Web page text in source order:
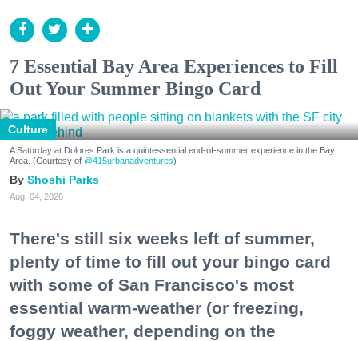
7 Essential Bay Area Experiences to Fill
Out Your Summer Bingo Card
Culture
A Saturday at Dolores Park is a quintessential end-of-summer experience in the Bay
Area. (Courtesy of @415urbanadventures)
Shoshi Parks
Aug. 04, 2026
There's still six weeks left of summer,
plenty of time to fill out your bingo card
with some of San Francisco's most
essential warm-weather (or freezing,
foggy weather, depending on the